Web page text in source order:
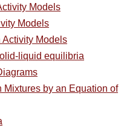
Models
Models
Models
liquid equilibria
by an Equation of